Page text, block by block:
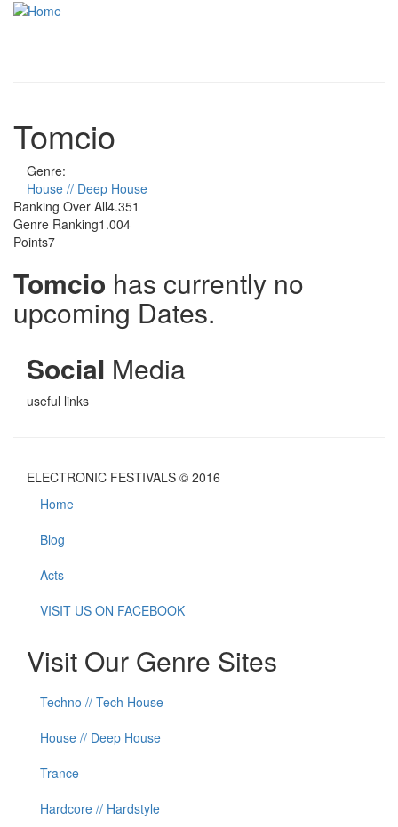
Skip to main content
Tomcio
Genre:
House // Deep House
Ranking Over All4.351
Genre Ranking1.004
Points7
Tomcio has currently no
upcoming Dates.
Social Media
useful links
ELECTRONIC FESTIVALS © 2016
Home
Blog
Acts
VISIT US ON FACEBOOK
Visit Our Genre Sites
Techno // Tech House
House // Deep House
Trance
Hardcore // Hardstyle